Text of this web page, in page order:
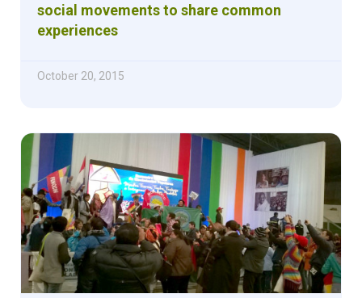
social movements to share common
experiences
October 20, 2015